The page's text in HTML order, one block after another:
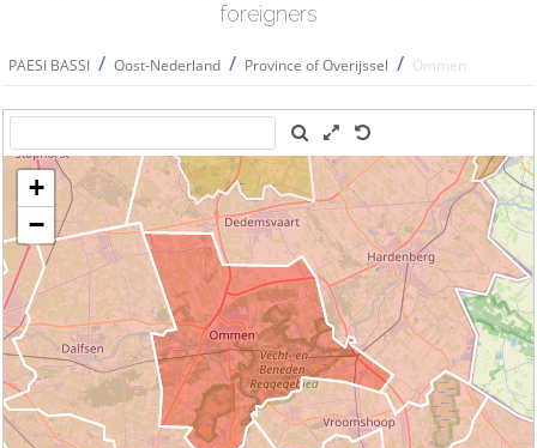
foreigners
PAESI BASSI / Oost-Nederland / Province of Overijssel / Ommen